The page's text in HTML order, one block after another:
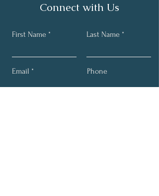
Connect with Us
First Name Last Name
Email Phone